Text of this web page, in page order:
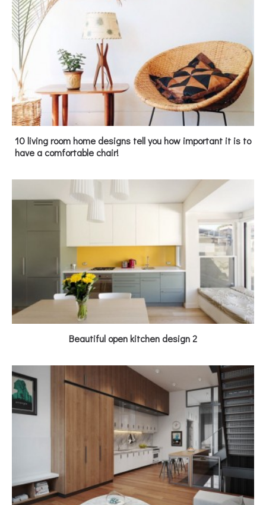
10 living room home designs tell you how important it is to
have a comfortable chair!
Beautiful open kitchen design 2